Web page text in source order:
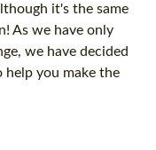
it's the same
As we have only
we have decided
you make the